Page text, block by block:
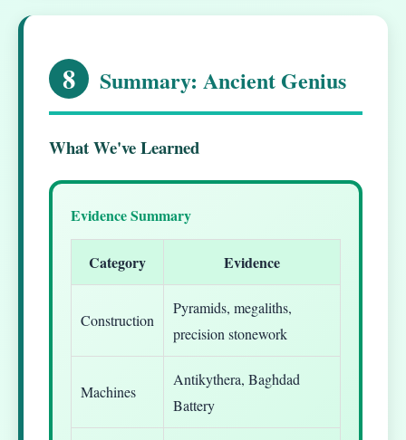
8 Summary: Ancient Genius
What We've Learned
Evidence Summary
Category Evidence
Construction
Pyramids, megaliths,
precision stonework
Machines
Antikythera, Baghdad
Battery